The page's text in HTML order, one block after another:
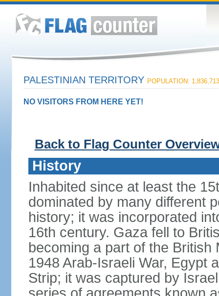
PALESTINIAN TERRITORY POPULATION: 1,836,713
NO VISITORS FROM HERE YET!
Back to Flag Counter
History
Inhabited since at least the
dominated by many different
history; it was incorporated
16th century. Gaza fell to
becoming a part of the British
1948 Arab-Israeli War, Egypt
Strip; it was captured by